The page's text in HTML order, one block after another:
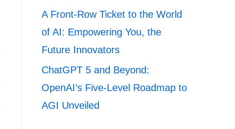
A Front-Row Ticket to the World
of AI: Empowering You, the
Future Innovators
ChatGPT 5 and Beyond:
OpenAI’s Five-Level Roadmap to
AGI Unveiled